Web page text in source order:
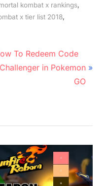
kombat x rankings,
x tier list 2018,
To Redeem Code
in Pokemon
GO